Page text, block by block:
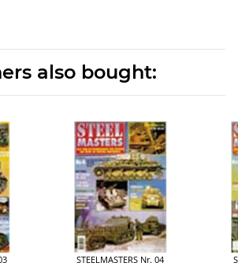
also bought:
STEELMASTERS Nr. 04